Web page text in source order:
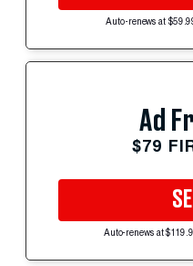
Auto-renews at
Ad
$79
Auto-renews at